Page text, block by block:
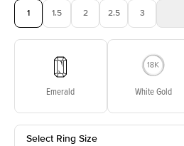
1 1.5 2 2.5 3
Emerald White Gold
Select Ring Size